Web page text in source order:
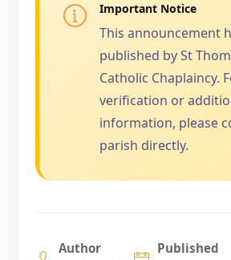
Important Notice
This announcement
published by St
Catholic Chaplaincy.
verification or
information, please
parish directly.
Author
Published